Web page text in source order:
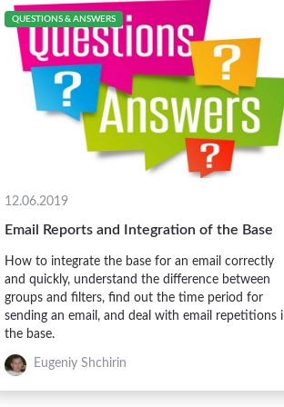
QUESTIONS & ANSWERS
12.06.2019
Email Reports and Integration of the Base
How to integrate the base for an email correctly
and quickly, understand the difference between
groups and filters, find out the time period for
sending an email, and deal with email repetitions
the base.
Eugeniy Shchirin